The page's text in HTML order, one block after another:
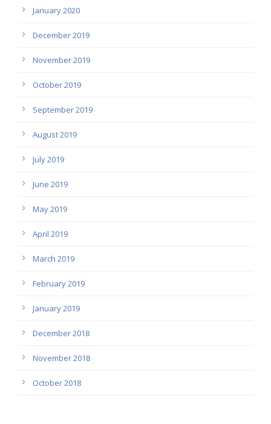
January 2020
December 2019
November 2019
October 2019
September 2019
August 2019
July 2019
June 2019
May 2019
April 2019
March 2019
February 2019
January 2019
December 2018
November 2018
October 2018